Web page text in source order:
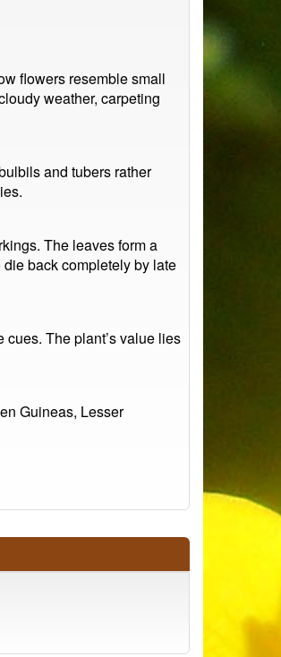
flowers resemble small
weather, carpeting
and tubers rather
The leaves form a
back completely by late
The plant’s value lies
Guineas, Lesser